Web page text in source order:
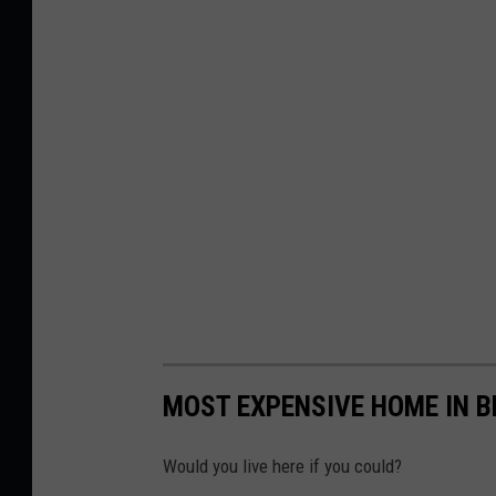
MOST EXPENSIVE HOME IN
Would you live here if you could?